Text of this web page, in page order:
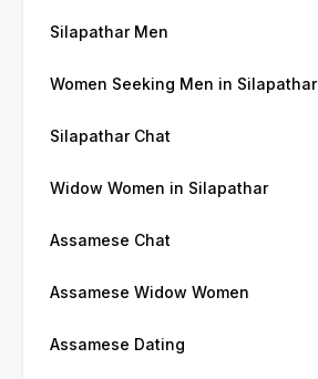
Silapathar Men
Women Seeking Men in Silapathar
Silapathar Chat
Widow Women in Silapathar
Assamese Chat
Assamese Widow Women
Assamese Dating